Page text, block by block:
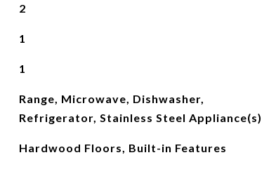
2
1
1
Range, Microwave, Dishwasher,
Refrigerator, Stainless Steel Appliance(s)
Hardwood Floors, Built-in Features